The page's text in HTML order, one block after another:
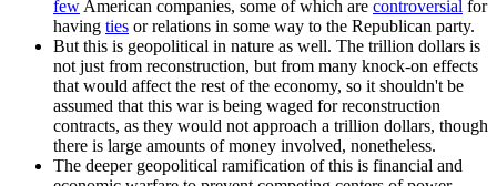
few American companies, some of which are controversial for
having ties or relations in some way to the Republican party.
But this is geopolitical in nature as well. The trillion dollars is
not just from reconstruction, but from many knock-on effects
that would affect the rest of the economy, so it shouldn't be
assumed that this war is being waged for reconstruction
contracts, as they would not approach a trillion dollars, though
there is large amounts of money involved, nonetheless.
The deeper geopolitical ramification of this is financial and